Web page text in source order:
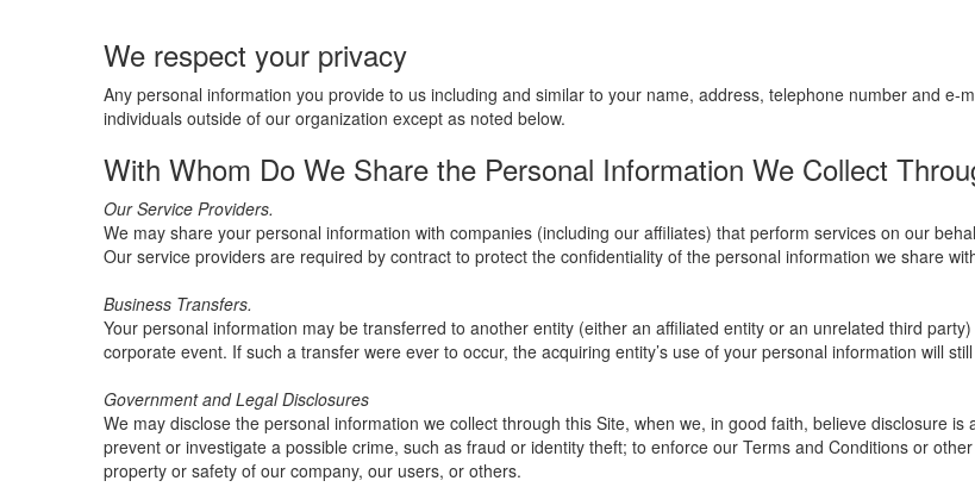
We respect your privacy
Any personal information you provide to us including and similar to your name, address, telephone number and
individuals outside of our organization except as noted below.
With Whom Do We Share the Personal Information We Collect
Our Service Providers.
We may share your personal information with companies (including our affiliates) that perform services on our
Our service providers are required by contract to protect the confidentiality of the personal information we share
Business Transfers.
Your personal information may be transferred to another entity (either an affiliated entity or an unrelated third
corporate event. If such a transfer were ever to occur, the acquiring entity’s use of your personal information will
Government and Legal Disclosures
We may disclose the personal information we collect through this Site, when we, in good faith, believe disclosure
prevent or investigate a possible crime, such as fraud or identity theft; to enforce our Terms and Conditions or
property or safety of our company, our users, or others.